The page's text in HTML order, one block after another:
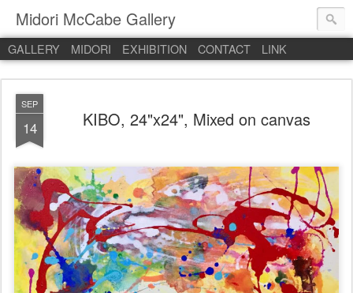
Midori McCabe Gallery
GALLERY MIDORI EXHIBITION CONTACT LINK
SEP
14 KIBO, 24"x24", Mixed on canvas